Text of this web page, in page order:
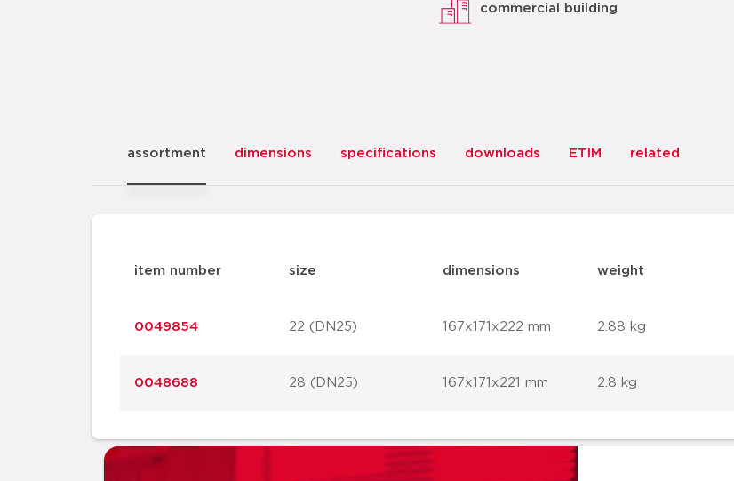
commercial building
assortment dimensions specifications downloads ETIM related
item number size dimensions weight
0049854 22 (DN25) 167x171x222 mm 2.88 kg
0048688 28 (DN25) 167x171x221 mm 2.8 kg